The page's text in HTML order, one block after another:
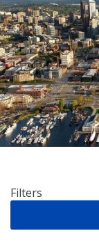
keyword
Filters